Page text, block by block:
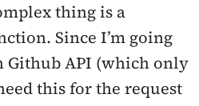
thing is a
Since I’m going
Github API (which only
this for the request